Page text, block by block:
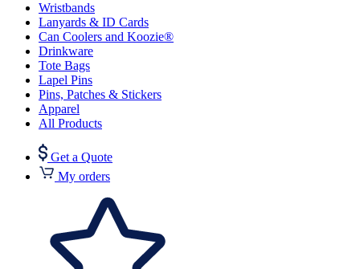
Wristbands
Lanyards & ID Cards
Can Coolers and Koozie®
Drinkware
Tote Bags
Lapel Pins
Pins, Patches & Stickers
Apparel
All Products
Get a Quote
My orders